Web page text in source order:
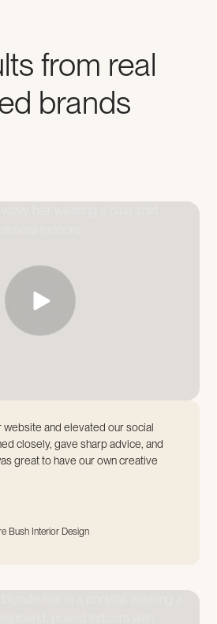
from real
brands
and elevated our social
closely, gave sharp advice, and
great to have our own creative
Bush Interior Design